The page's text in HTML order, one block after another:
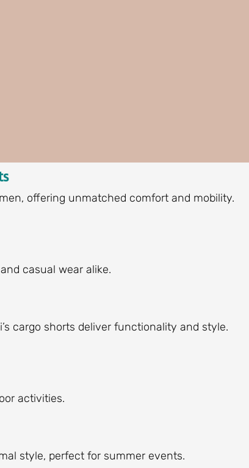
offering unmatched comfort and mobility.
casual wear alike.
cargo shorts deliver functionality and style.
activities.
style, perfect for summer events.